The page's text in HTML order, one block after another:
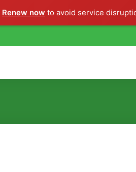
Renew now to avoid service